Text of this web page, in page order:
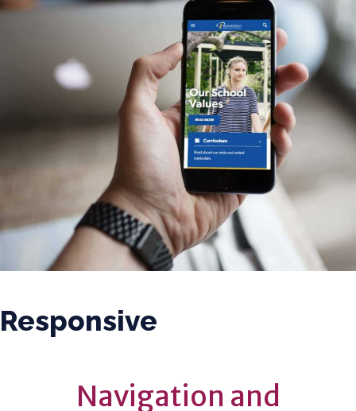
Responsive
Navigation and